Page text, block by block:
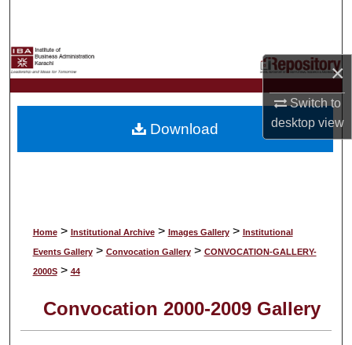
×
Switch to
desktopview
My Account
About
Home > Institutional Archive > Images Gallery > Institutional
Events Gallery > Convocation Gallery > CONVOCATION-GALLERY-
2000S > 44
Convocation 2000-2009 Gallery
Download